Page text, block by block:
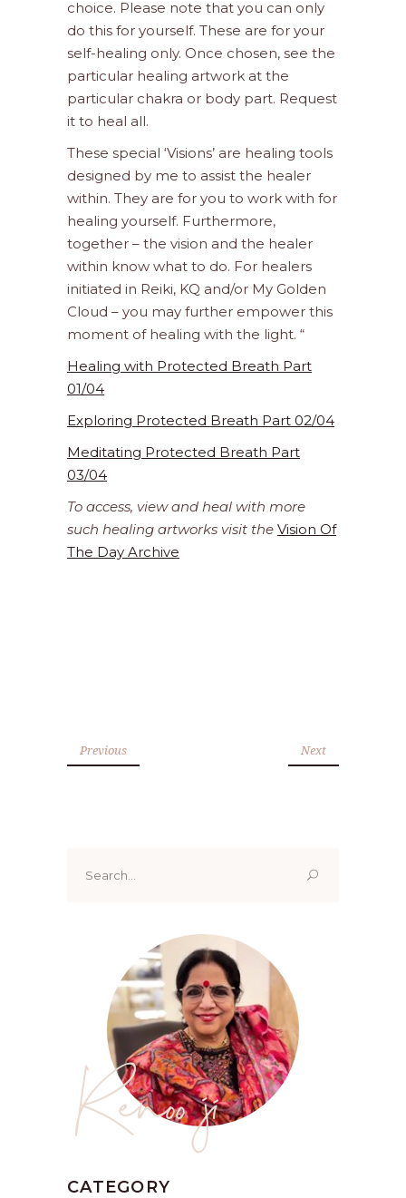
choice. Please note that you can only
do this for yourself. These are for your
self-healing only. Once chosen, see the
particular healing artwork at the
particular chakra or body part. Request
it to heal all.
These special ‘Visions’ are healing tools
designed by me to assist the healer
within. They are for you to work with for
healing yourself. Furthermore,
together – the vision and the healer
within know what to do. For healers
initiated in Reiki, KQ and/or My Golden
Cloud – you may further empower this
moment of healing with the light. “
Healing with Protected Breath Part
01/04
Exploring Protected Breath Part 02/04
Meditating Protected Breath Part
03/04
To access, view and heal with more
such healing artworks visit the Vision Of
The Day Archive
Previous Next
for:
Renoo ji
CATEGORY